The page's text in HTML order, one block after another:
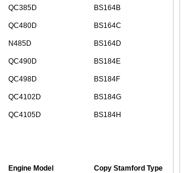
QC385D BS164B
QC480D BS164C
N485D BS164D
QC490D BS184E
QC498D BS184F
QC4102D BS184G
QC4105D BS184H
Engine Model Copy Stamford Type